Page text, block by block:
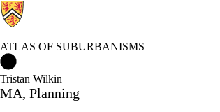
ATLAS OF SUBURBANISMS
Tristan Wilkin
MA, Planning